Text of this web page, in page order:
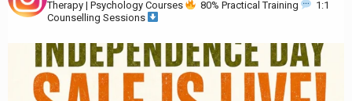
Therapy | Psychology Courses
80% Practical Training
1:1
Counselling Sessions